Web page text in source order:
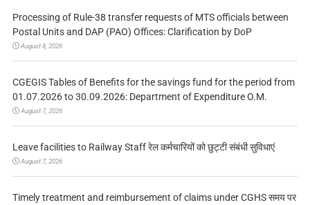
Processing of Rule-38 transfer requests of MTS officials between
Postal Units and DAP (PAO) Offices: Clarification by DoP
August 8, 2026
CGEGIS Tables of Benefits for the savings fund for the period from
01.07.2026 to 30.09.2026: Department of Expenditure O.M.
August 7, 2026
Leave facilities to Railway Staff रेल कर्मचारियों को छुट्टी संबंधी सुविधाएं
August 7, 2026
Timely treatment and reimbursement of claims under CGHS समय पर